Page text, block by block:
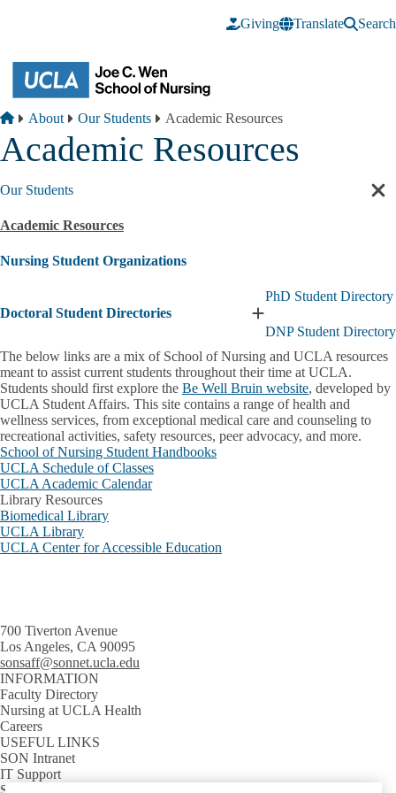
Giving
Translate Search
Breadcrumb
Home
About Our Students Academic Resources
Academic Resources
Our Students
Academic Resources
Nursing Student Organizations
Doctoral Student Directories
Expand
Doctoral
Student
Directories
submenu
PhD Student Directory
DNP Student Directory
The below links are a mix of School of Nursing and UCLA resources
meant to assist current students throughout their time at UCLA.
Students should first explore the Be Well Bruin website, developed by
UCLA Student Affairs. This site contains a range of health and
wellness services, from exceptional medical care and counseling to
recreational activities, safety resources, peer advocacy, and more.
School of Nursing Student Handbooks
UCLA Schedule of Classes
UCLA Academic Calendar
Library Resources
Biomedical Library
UCLA Library
UCLA Center for Accessible Education
700 Tiverton Avenue
Los Angeles, CA 90095
sonsaff@sonnet.ucla.edu
INFORMATION
Faculty Directory
Nursing at UCLA Health
Careers
USEFUL LINKS
SON Intranet
IT Support
SON Email